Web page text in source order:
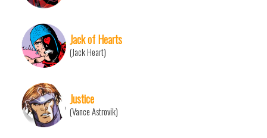
Jack of Hearts
(Jack Heart)
Justice
(Vance Astrovik)